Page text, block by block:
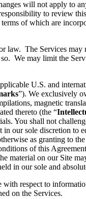
will not apply to
to review
terms of which are
law. The Services may
We may limit the
U.S. and
”). We exclusively
magnetic
thereto (the “
You shall not
our sole discretion to
as granting to
of this
material on our Site
in our sole and
respect to
on the Services.